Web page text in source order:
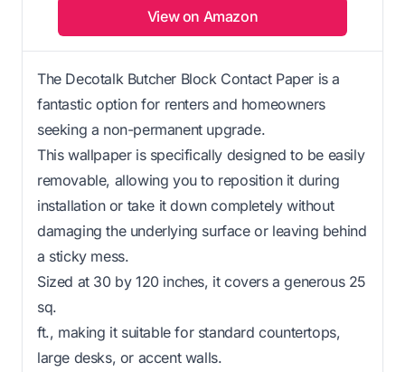
View on Amazon
The Decotalk Butcher Block Contact Paper is a
fantastic option for renters and homeowners
seeking a non-permanent upgrade.
This wallpaper is specifically designed to be easily
removable, allowing you to reposition it during
installation or take it down completely without
damaging the underlying surface or leaving behind
a sticky mess.
Sized at 30 by 120 inches, it covers a generous 25
sq.
ft., making it suitable for standard countertops,
large desks, or accent walls.